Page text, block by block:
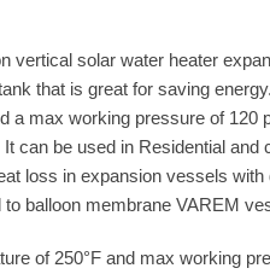
vertical solar water heater
that is great for saving
a max working pressure of 120
It can be used in Residential
loss in expansion vessels
balloon membrane VAREM
of 250°F and max working